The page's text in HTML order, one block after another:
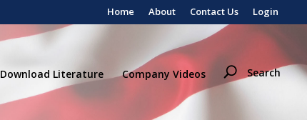
Login
Contact Us
About
Home
Download Literature Company Videos Search